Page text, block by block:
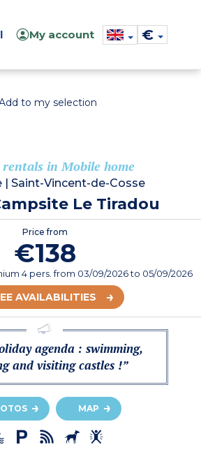
My account €
to my selection
in Mobile home
Saint-Vincent-de-Cosse
Le Tiradou
Price from
€138
4 pers.from 03/09/2026to 05/09/2026
AVAILABILITIES
agenda : swimming,
and visiting castles !”
MAP